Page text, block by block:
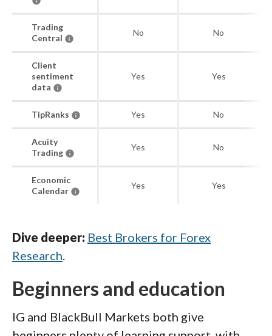
Trading
Central
No No
Client
sentiment
data
Yes Yes
TipRanks Yes No
Acuity
Trading
Yes No
Economic
Calendar
Yes Yes
Dive deeper: Best Brokers for Forex
Research.
Beginners and education
IG and BlackBull Markets both give